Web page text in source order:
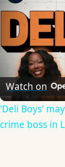
Watch on
'Deli Boys'
crime boss in